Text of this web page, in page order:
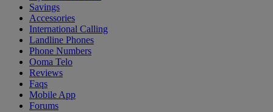
Savings
Accessories
International Calling
Landline Phones
Phone Numbers
Ooma Telo
Reviews
Faqs
Mobile App
Forums